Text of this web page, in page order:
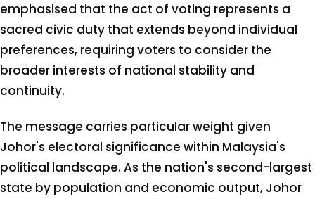
emphasised that the act of voting represents a
sacred civic duty that extends beyond individual
preferences, requiring voters to consider the
broader interests of national stability and
continuity.
The message carries particular weight given
Johor's electoral significance within Malaysia's
political landscape. As the nation's second-largest
state by population and economic output, Johor